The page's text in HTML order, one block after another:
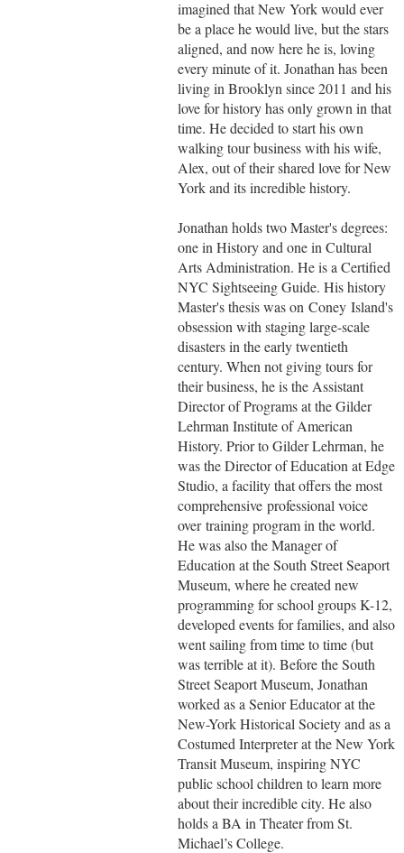
imagined that New York would ever
be a place he would live, but the stars
aligned, and now here he is, loving
every minute of it. Jonathan has been
living in Brooklyn since 2011 and his
love for history has only grown in that
time. He decided to start his own
walking tour business with his wife,
Alex, out of their shared love for New
York and its incredible history.
Jonathan holds two Master's degrees:
one in History and one in Cultural
Arts Administration. He is a Certified
NYC Sightseeing Guide. His history
Master's thesis was on Coney Island's
obsession with staging large-scale
disasters in the early twentieth
century. When not giving tours for
their business, he is the Assistant
Director of Programs at the Gilder
Lehrman Institute of American
History. Prior to Gilder Lehrman, he
was the Director of Education at Edge
Studio, a facility that offers the most
comprehensive professional voice
overtraining program in the world.
He was also the Manager of
Education at the South Street Seaport
Museum, where he created new
programming for school groups K-12,
developed events for families, and also
went sailing from time to time (but
was terrible at it). Before the South
Street Seaport Museum, Jonathan
worked as a Senior Educator at the
New-York Historical Society and as a
Costumed Interpreter at the New York
Transit Museum, inspiring NYC
public school children to learn more
about their incredible city. He also
holds a BA in Theater from St.
Michael’s College.